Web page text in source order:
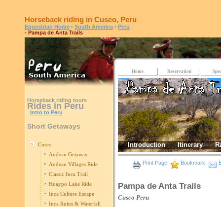
Horseback riding in Cusco, Peru
Equestrian Home - South America - Peru
- Pampa de Anta Trails
Horseback riding tours
Rides in Peru
Intro to Peru
Short Getaways
Cusco
Andean Getaway
Andean Villages Ride
Classic Inca Trail
Huaypo Lake Ride
Inca Culture Escape
Inca Ruins & Waterfall
Home Reservation
Introduction Itinerary
Print Page Bookmark
Pampa de Anta Trails
Cusco Peru